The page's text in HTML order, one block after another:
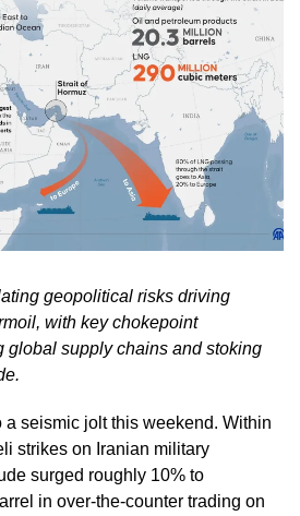
geopolitical risks driving
with key chokepoint
global supply chains and stoking
a seismic jolt this weekend. Within
strikes on Iranian military
surged roughly 10% to
in over-the-counter trading on